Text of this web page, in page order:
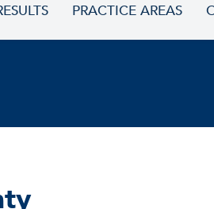
PRACTICE AREAS